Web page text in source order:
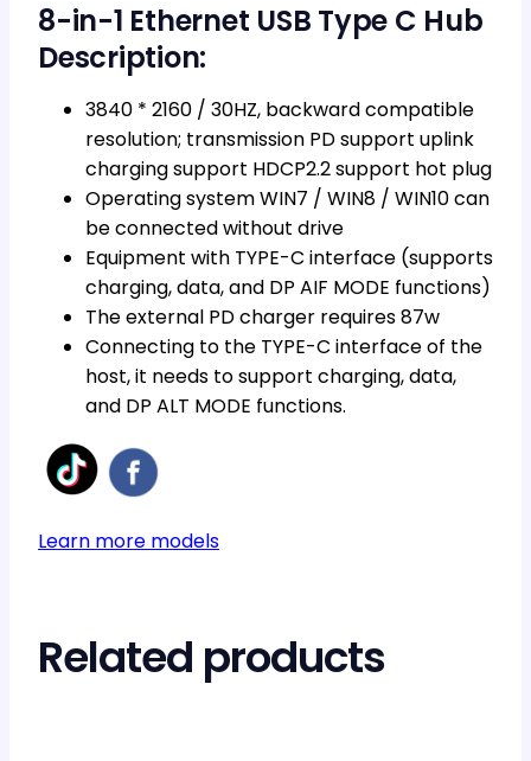
8-in-1 Ethernet USB Type C Hub
Description:
3840 * 2160 / 30HZ, backward compatible
resolution; transmission PD support uplink
charging support HDCP2.2 support hot plug
Operating system WIN7 / WIN8 / WIN10 can
be connected without drive
Equipment with TYPE-C interface (supports
charging, data, and DP AIF MODE functions)
The external PD charger requires 87w
Connecting to the TYPE-C interface of the
host, it needs to support charging, data,
and DP ALT MODE functions.
Learn more models
Related products